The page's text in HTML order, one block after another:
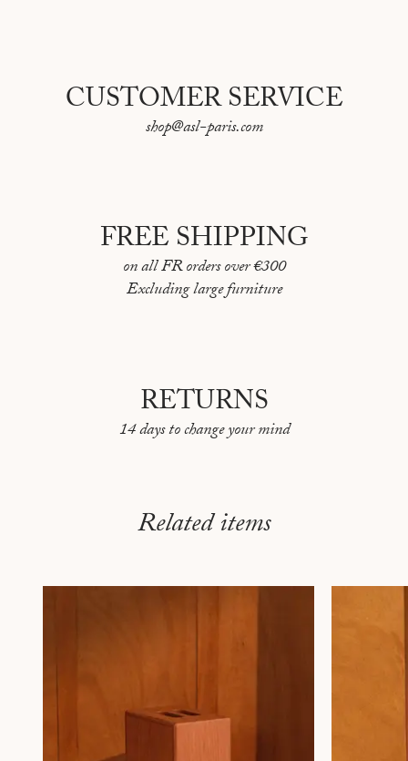
CUSTOMER SERVICE
shop@asl-paris.com
FREE SHIPPING
on all FR orders over €300
Excluding large furniture
RETURNS
14 days to change your mind
Related items